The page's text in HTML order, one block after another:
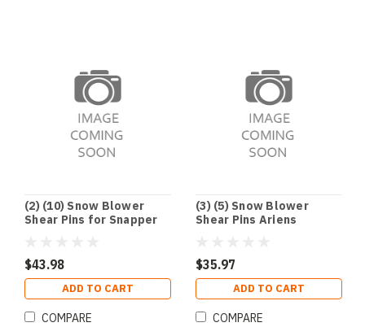
(2) (10) Snow Blower
Shear Pins for Snapper
$43.98
ADD TO CART
COMPARE
(3) (5) Snow Blower
Shear Pins Ariens
$35.97
ADD TO CART
COMPARE